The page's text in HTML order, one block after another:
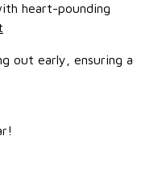
heart-pounding
out early, ensuring a